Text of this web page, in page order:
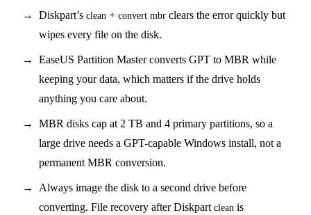
Diskpart’s clean + convert mbr clears the error quickly but
wipes every file on the disk.
EaseUS Partition Master converts GPT to MBR while
keeping your data, which matters if the drive holds
anything you care about.
MBR disks cap at 2 TB and 4 primary partitions, so a
large drive needs a GPT-capable Windows install, not a
permanent MBR conversion.
Always image the disk to a second drive before
converting. File recovery after Diskpart clean is